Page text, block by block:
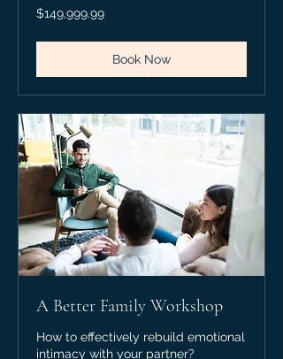
149,999.99
Canadian
$149,999.99
Book Now
A Better Family Workshop
How to effectively rebuild emotional
intimacy with your partner?